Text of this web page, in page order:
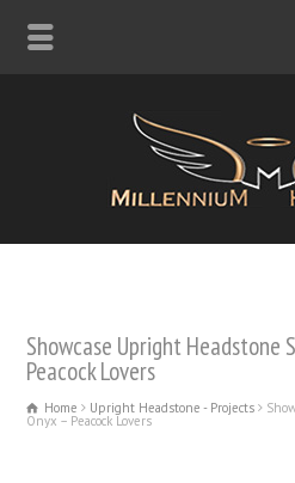
Showcase Upright Headstone
Peacock Lovers
Home Upright Headstone - Projects
Onyx – Peacock Lovers